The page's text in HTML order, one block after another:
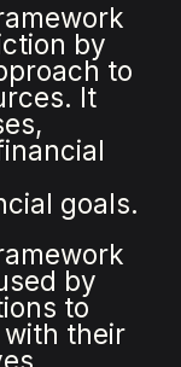
by
to
It
goals.
by
to
their